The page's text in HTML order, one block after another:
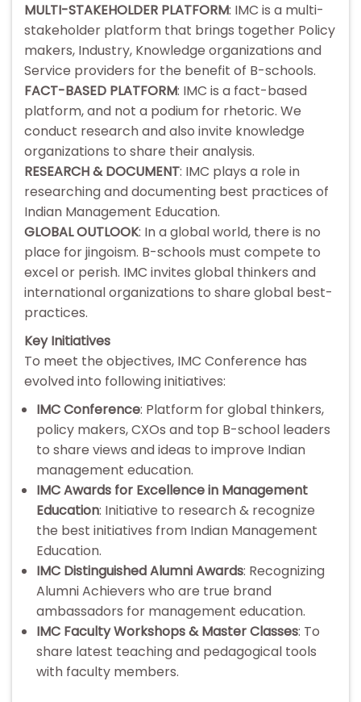
MULTI-STAKEHOLDER PLATFORM: IMC is a multi-
stakeholder platform that brings together Policy
makers, Industry, Knowledge organizations and
Service providers for the benefit of B-schools.
FACT-BASED PLATFORM: IMC is a fact-based
platform, and not a podium for rhetoric. We
conduct research and also invite knowledge
organizations to share their analysis.
RESEARCH & DOCUMENT: IMC plays a role in
researching and documenting best practices of
Indian Management Education.
GLOBAL OUTLOOK: In a global world, there is no
place for jingoism. B-schools must compete to
excel or perish. IMC invites global thinkers and
international organizations to share global best-
practices.
Key Initiatives
To meet the objectives, IMC Conference has
evolved into following initiatives:
IMC Conference: Platform for global thinkers,
policy makers, CXOs and top B-school leaders
to share views and ideas to improve Indian
management education.
IMC Awards for Excellence in Management
Education: Initiative to research & recognize
the best initiatives from Indian Management
Education.
IMC Distinguished Alumni Awards: Recognizing
Alumni Achievers who are true brand
ambassadors for management education.
IMC Faculty Workshops & Master Classes: To
share latest teaching and pedagogical tools
with faculty members.